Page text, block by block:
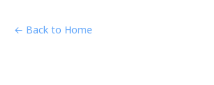
← Back to Home